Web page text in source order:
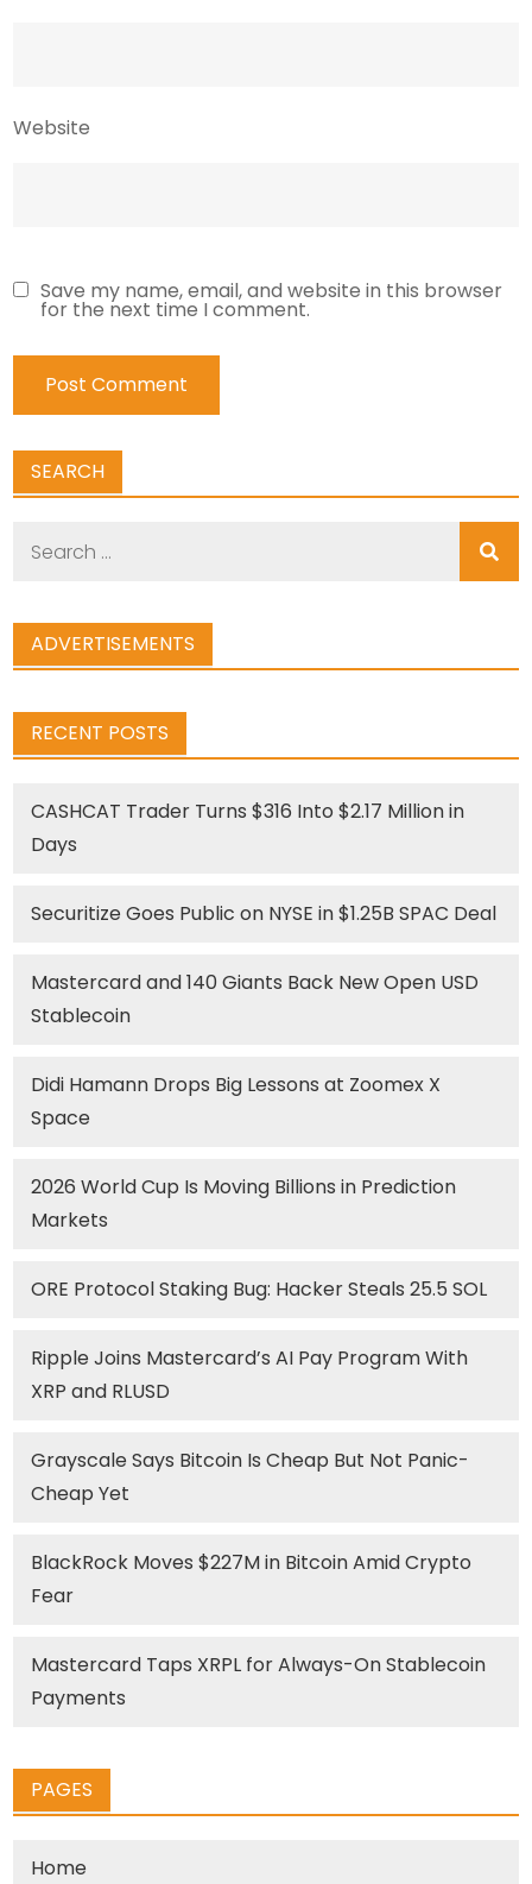
Website
Save my name, email, and website in this browser
for the next time I comment.
SEARCH
ADVERTISEMENTS
RECENT POSTS
CASHCAT Trader Turns $316 Into $2.17 Million in
Days
Securitize Goes Public on NYSE in $1.25B SPAC Deal
Mastercard and 140 Giants Back New Open USD
Stablecoin
Didi Hamann Drops Big Lessons at Zoomex X
Space
2026 World Cup Is Moving Billions in Prediction
Markets
ORE Protocol Staking Bug: Hacker Steals 25.5 SOL
Ripple Joins Mastercard’s AI Pay Program With
XRP and RLUSD
Grayscale Says Bitcoin Is Cheap But Not Panic-
Cheap Yet
BlackRock Moves $227M in Bitcoin Amid Crypto
Fear
Mastercard Taps XRPL for Always-On Stablecoin
Payments
PAGES
Home